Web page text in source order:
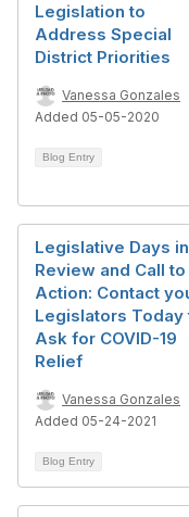
Legislation to
Address Special
District Priorities
Vanessa Gonzales
Added 05-05-2020
Blog Entry
Legislative Days in
Review and Call to
Action: Contact
Legislators Today
Ask for COVID-19
Relief
Vanessa Gonzales
Added 05-24-2021
Blog Entry